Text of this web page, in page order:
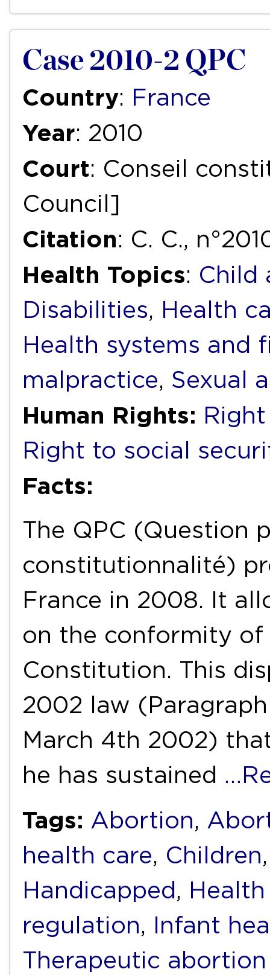
Case 2010-2 QPC
Country: France
Year: 2010
Court: Conseil
Council]
Citation: C. C.,
Health Topics: Child
Disabilities, Health
Health systems and
malpractice, Sexual
Human Rights:
Right to social
Facts:
The QPC (Question
constitutionnalité)
France in 2008. It
on the conformity
Constitution. This
2002 law
March 4th 2002)
he has sustained
Tags: Abortion,
health care, Children
Handicapped ,
regulation, Infant
Therapeutic abortion